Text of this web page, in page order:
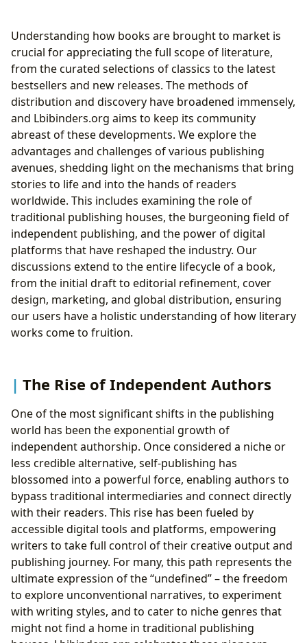
Understanding how books are brought to market is
crucial for appreciating the full scope of literature,
from the curated selections of classics to the latest
bestsellers and new releases. The methods of
distribution and discovery have broadened immensely,
and Lbibinders.org aims to keep its community
abreast of these developments. We explore the
advantages and challenges of various publishing
avenues, shedding light on the mechanisms that bring
stories to life and into the hands of readers
worldwide. This includes examining the role of
traditional publishing houses, the burgeoning field of
independent publishing, and the power of digital
platforms that have reshaped the industry. Our
discussions extend to the entire lifecycle of a book,
from the initial draft to editorial refinement, cover
design, marketing, and global distribution, ensuring
our users have a holistic understanding of how literary
works come to fruition.
The Rise of Independent Authors
One of the most significant shifts in the publishing
world has been the exponential growth of
independent authorship. Once considered a niche or
less credible alternative, self-publishing has
blossomed into a powerful force, enabling authors to
bypass traditional intermediaries and connect directly
with their readers. This rise has been fueled by
accessible digital tools and platforms, empowering
writers to take full control of their creative output and
publishing journey. For many, this path represents the
ultimate expression of the “undefined” – the freedom
to explore unconventional narratives, to experiment
with writing styles, and to cater to niche genres that
might not find a home in traditional publishing